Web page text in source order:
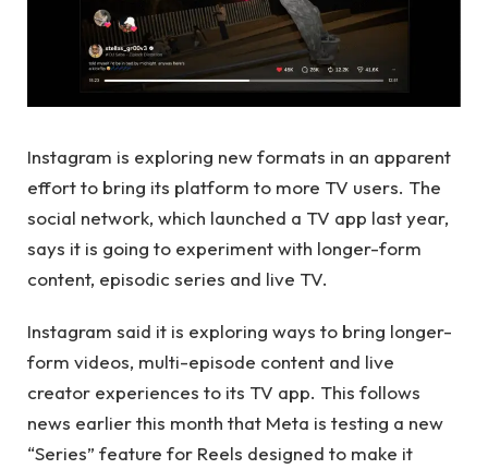
Instagram is exploring new formats in an apparent
effort to bring its platform to more TV users. The
social network, which launched a TV app last year,
says it is going to experiment with longer-form
content, episodic series and live TV.
Instagram said it is exploring ways to bring longer-
form videos, multi-episode content and live
creator experiences to its TV app. This follows
news earlier this month that Meta is testing a new
“Series” feature for Reels designed to make it